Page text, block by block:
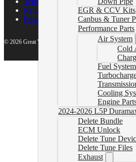
EGR & CCV Kits
Canbus & Tuner
Performance Parts
Air System
Cold
Fuel System
Cooling
Engine
2024-2026 L5P
Delete Bundle
ECM Unlock
Delete Tune
Delete Tune Files
Exhaust
Return Policy
Privacy Policy
© 2026 Great White North Diesel